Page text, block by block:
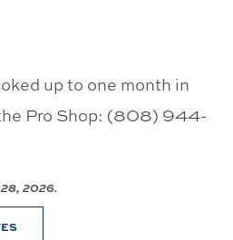
up to one month in
Pro Shop: (808) 944-
2026.